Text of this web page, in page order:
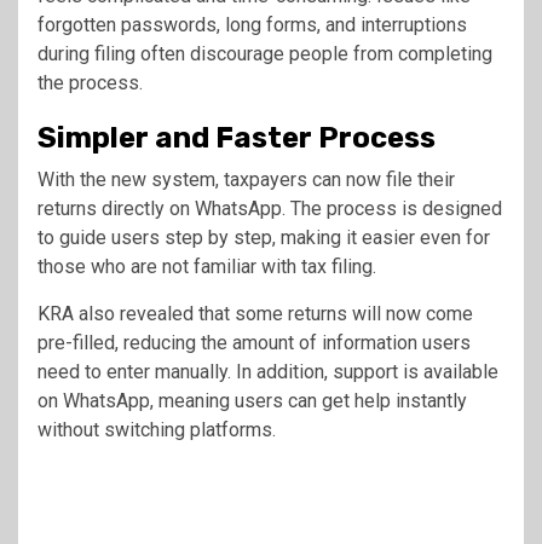
forgotten passwords, long forms, and interruptions
during filing often discourage people from completing
the process.
Simpler and Faster Process
With the new system, taxpayers can now file their
returns directly on WhatsApp. The process is designed
to guide users step by step, making it easier even for
those who are not familiar with tax filing.
KRA also revealed that some returns will now come
pre-filled, reducing the amount of information users
need to enter manually. In addition, support is available
on WhatsApp, meaning users can get help instantly
without switching platforms.